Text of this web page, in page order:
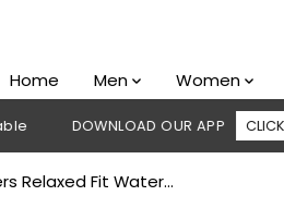
Home Men Women
DOWNLOAD OUR APP CLICK HERE
Relaxed Fit Water...